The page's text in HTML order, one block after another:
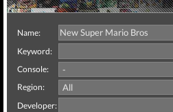
Name:
Keyword:
Console:
Region:
Developer: